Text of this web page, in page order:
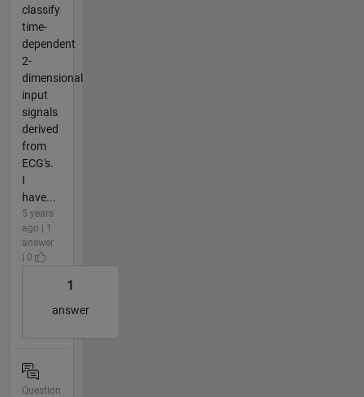
classify
time-
dependent
2-
dimensional
input
signals
derived
from
ECG's.
I
have...
5 years
ago | 1
answer
| 0
1
answer
Question